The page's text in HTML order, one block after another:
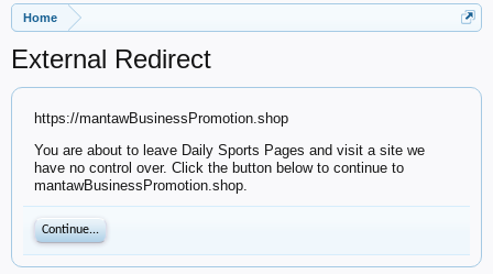
Home
External Redirect
https://mantawBusinessPromotion.shop
You are about to leave Daily Sports Pages and visit a site we
have no control over. Click the button below to continue to
mantawBusinessPromotion.shop.
Continue...